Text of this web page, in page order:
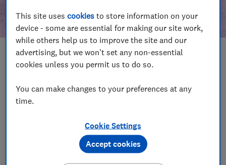
In this article
Take action
Our campaign wins
Become a supporter
This site usescookies to store information on your
device - some are essential for making our site work,
while others help us to improve the site and our
advertising, but we won't set any non-essential
cookies unless you permit us to do so.
You can make changes to your preferences at any
time.
Cookie Settings
Accept cookies